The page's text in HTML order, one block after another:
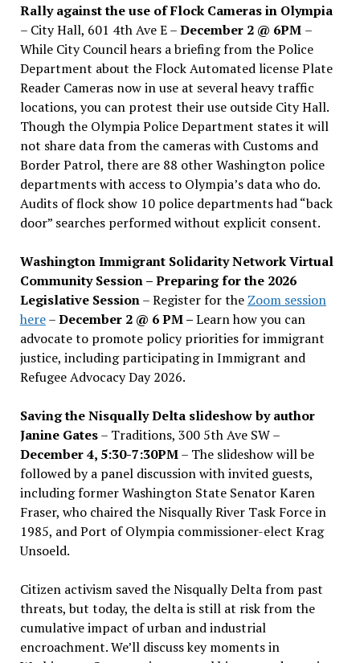
Rally against the use of Flock Cameras in Olympia
– City Hall, 601 4th Ave E –December 2 @ 6PM –
While City Council hears a briefing from the Police
Department about the Flock Automated license Plate
Reader Cameras now in use at several heavy traffic
locations, you can protest their use outside City Hall.
Though the Olympia Police Department states it will
not share data from the cameras with Customs and
Border Patrol, there are 88 other Washington police
departments with access to Olympia’s data who do.
Audits of flock show 10 police departments had “back
door” searches performed without explicit consent.
Washington Immigrant Solidarity Network Virtual
Community Session – Preparing for the 2026
Legislative Session– Register for the Zoom session
here–December 2 @ 6 PM –Learn how you can
advocate to promote policy priorities for immigrant
justice, including participating in Immigrant and
Refugee Advocacy Day 2026.
Saving the Nisqually Delta slideshow by author
Janine Gates– Traditions, 300 5th Ave SW –
December 4, 5:30-7:30PM– The slideshow will be
followed by a panel discussion with invited guests,
including former Washington State Senator Karen
Fraser, who chaired the Nisqually River Task Force in
1985, and Port of Olympia commissioner-elect Krag
Unsoeld.
Citizen activism saved the Nisqually Delta from past
threats, but today, the delta is still at risk from the
cumulative impact of urban and industrial
encroachment. We’ll discuss key moments in